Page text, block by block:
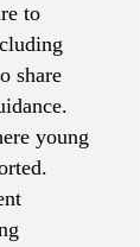
to
share
young